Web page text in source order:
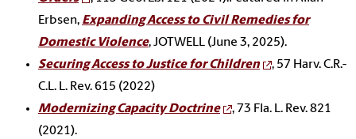
Erbsen, Expanding Access to Civil Remedies for
Domestic Violence, JOTWELL (June 3, 2025).
Securing Access to Justice for Children
, 57 Harv. C.R.-
C.L. L. Rev. 615 (2022)
Modernizing Capacity Doctrine
, 73 Fla. L. Rev. 821
(2021).